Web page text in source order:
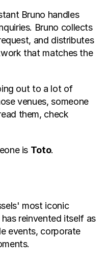
Bruno handles
Bruno collects
and distributes
that matches the
out to a lot of
venues, someone
them, check
is Toto.
most iconic
reinvented itself as
events, corporate